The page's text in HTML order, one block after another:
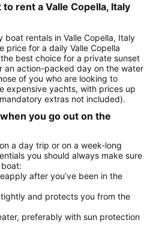
rent a Valle Copella, Italy
boat rentals in Valle Copella, Italy
price for a daily Valle Copella
best choice for a private sunset
an action-packed day on the water
of you who are looking to
expensive yachts, with prices up
extras not included).
you go out on the
a day trip or on a week-long
you should always make sure
after you’ve been in the
and protects you from the
preferably with sun protection